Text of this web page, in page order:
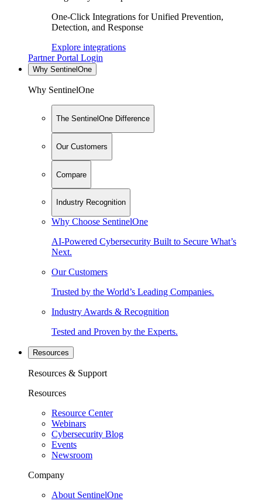
One-Click Integrations for Unified Prevention,
Detection, and Response
Explore integrations
Partner Portal Login
Why SentinelOne
Why SentinelOne
The SentinelOne Difference
Our Customers
Compare
Industry Recognition
Why Choose SentinelOne
AI-Powered Cybersecurity Built to Secure What’s
Next.
Our Customers
Trusted by the World’s Leading Companies.
Industry Awards & Recognition
Tested and Proven by the Experts.
Resources
Resources & Support
Resources
Resource Center
Webinars
Cybersecurity Blog
Events
Newsroom
Company
About SentinelOne